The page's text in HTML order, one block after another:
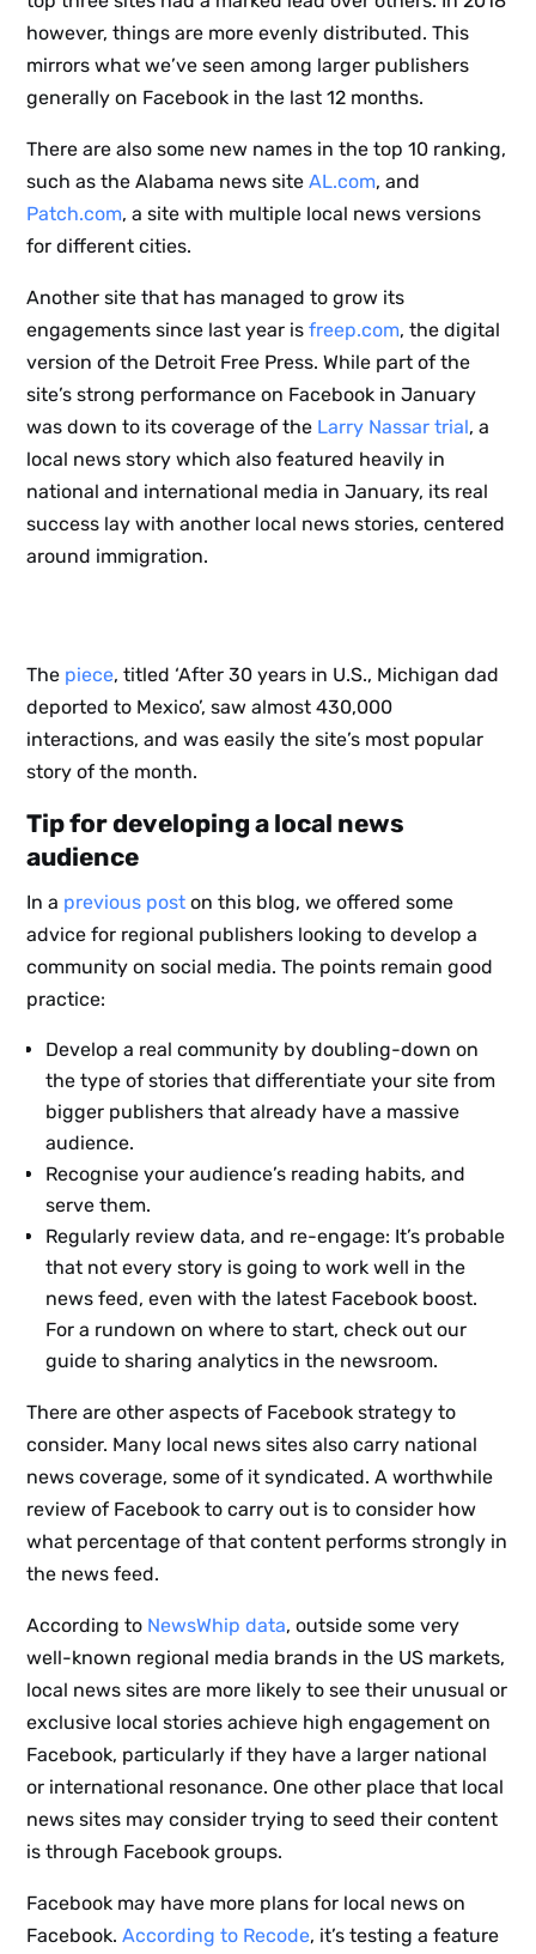
however, things are more evenly distributed. This
mirrors what we’ve seen among larger publishers
generally on Facebook in the last 12 months.
There are also some new names in the top 10 ranking,
such as the Alabama news siteAL.com, and
Patch.com, a site with multiple local news versions
for different cities.
Another site that has managed to grow its
engagements since last year isfreep.com, the digital
version of the Detroit Free Press. While part of the
site’s strong performance on Facebook in January
was down to its coverage of the Larry Nassar trial, a
local news story which also featured heavily in
national and international media in January, its real
success lay with another local news stories, centered
around immigration.
The piece, titled ‘After 30 years in U.S., Michigan dad
deported to Mexico’, saw almost 430,000
interactions, and was easily the site’s most popular
story of the month.
Tip for developing a local news
audience
In a previous post on this blog, we offered some
advice for regional publishers looking to develop a
community on social media. The points remain good
practice:
Develop a real community by doubling-down on
the type of stories that differentiate your site from
bigger publishers that already have a massive
audience.
Recognise your audience’s reading habits, and
serve them.
Regularly review data, and re-engage: It’s probable
that not every story is going to work well in the
news feed, even with the latest Facebook boost.
For a rundown on where to start, check out our
guide to sharing analytics in the newsroom.
There are other aspects of Facebook strategy to
consider. Many local news sites also carry national
news coverage, some of it syndicated. A worthwhile
review of Facebook to carry out is to consider how
what percentage of that content performs strongly in
the news feed.
According to NewsWhip data, outside some very
well-known regional media brands in the US markets,
local news sites are more likely to see their unusual or
exclusive local stories achieve high engagement on
Facebook, particularly if they have a larger national
or international resonance. One other place that local
news sites may consider trying to seed their content
is through Facebook groups.
Facebook may have more plans for local news on
Facebook.According to Recode, it’s testing a feature